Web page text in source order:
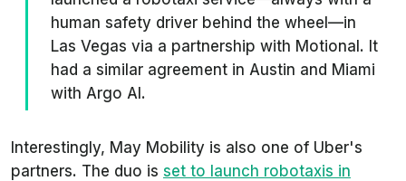
human safety driver behind the wheel—in
Las Vegas via a partnership with Motional. It
had a similar agreement in Austin and Miami
with Argo AI.
Interestingly, May Mobility is also one of Uber's
partners. The duo is set to launch robotaxis in